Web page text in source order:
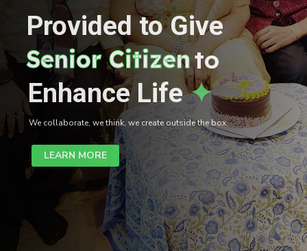
LEARN MORE
We collaborate, we think, we create outside the box.
Enhance Life✦
Senior Citizento
Provided to Give